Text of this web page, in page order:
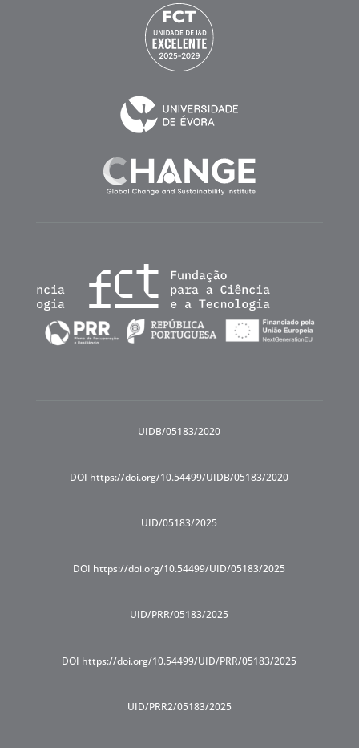
UIDB/05183/2020
DOI https://doi.org/10.54499/UIDB/05183/2020
UID/05183/2025
DOI https://doi.org/10.54499/UID/05183/2025
UID/PRR/05183/2025
DOI https://doi.org/10.54499/UID/PRR/05183/2025
UID/PRR2/05183/2025